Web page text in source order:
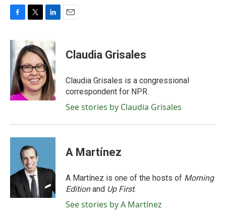
c
e
o
o
k
i
t
t
e
r
k
e
d
I
n
Claudia Grisales
Claudia Grisales is a congressional
correspondent for NPR.
See stories by Claudia Grisales
A Martínez
A Martínez is one of the hosts of Morning
Editionand Up First.
See stories by A Martínez